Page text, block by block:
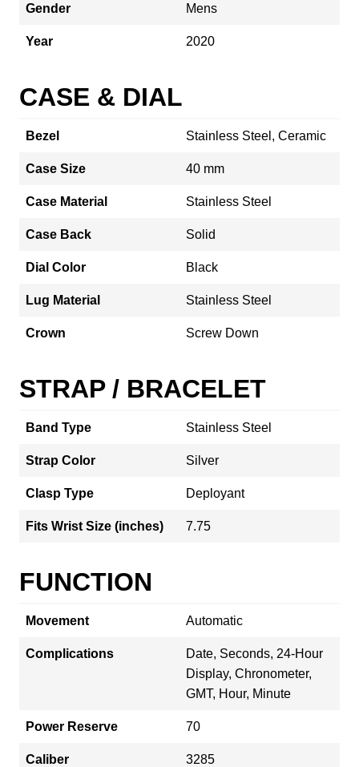
Gender Mens
Year 2020
CASE & DIAL
Bezel Stainless Steel, Ceramic
Case Size 40 mm
Case Material Stainless Steel
Case Back Solid
Dial Color Black
Lug Material Stainless Steel
Crown Screw Down
STRAP / BRACELET
Band Type Stainless Steel
Strap Color Silver
Clasp Type Deployant
Fits Wrist Size (inches) 7.75
FUNCTION
Movement Automatic
Complications
Date, Seconds, 24-Hour
Display, Chronometer,
GMT, Hour, Minute
Power Reserve 70
Caliber 3285